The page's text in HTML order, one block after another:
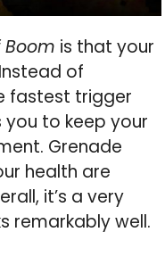
Boom is that your
of
fastest trigger
you to keep your
Grenade
health are
it’s a very
remarkably well.